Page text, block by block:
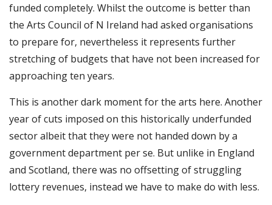
funded completely. Whilst the outcome is better than
the Arts Council of N Ireland had asked organisations
to prepare for, nevertheless it represents further
stretching of budgets that have not been increased for
approaching ten years.
This is another dark moment for the arts here. Another
year of cuts imposed on this historically underfunded
sector albeit that they were not handed down by a
government department per se. But unlike in England
and Scotland, there was no offsetting of struggling
lottery revenues, instead we have to make do with less.